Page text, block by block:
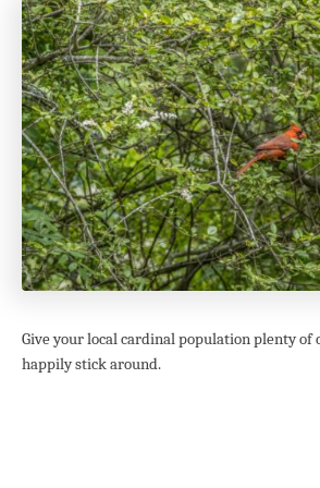
Give your local cardinal population plenty of
happily stick around.